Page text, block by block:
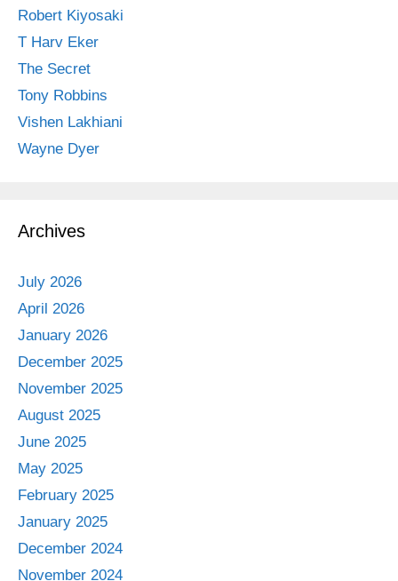
Robert Kiyosaki
T Harv Eker
The Secret
Tony Robbins
Vishen Lakhiani
Wayne Dyer
Archives
July 2026
April 2026
January 2026
December 2025
November 2025
August 2025
June 2025
May 2025
February 2025
January 2025
December 2024
November 2024